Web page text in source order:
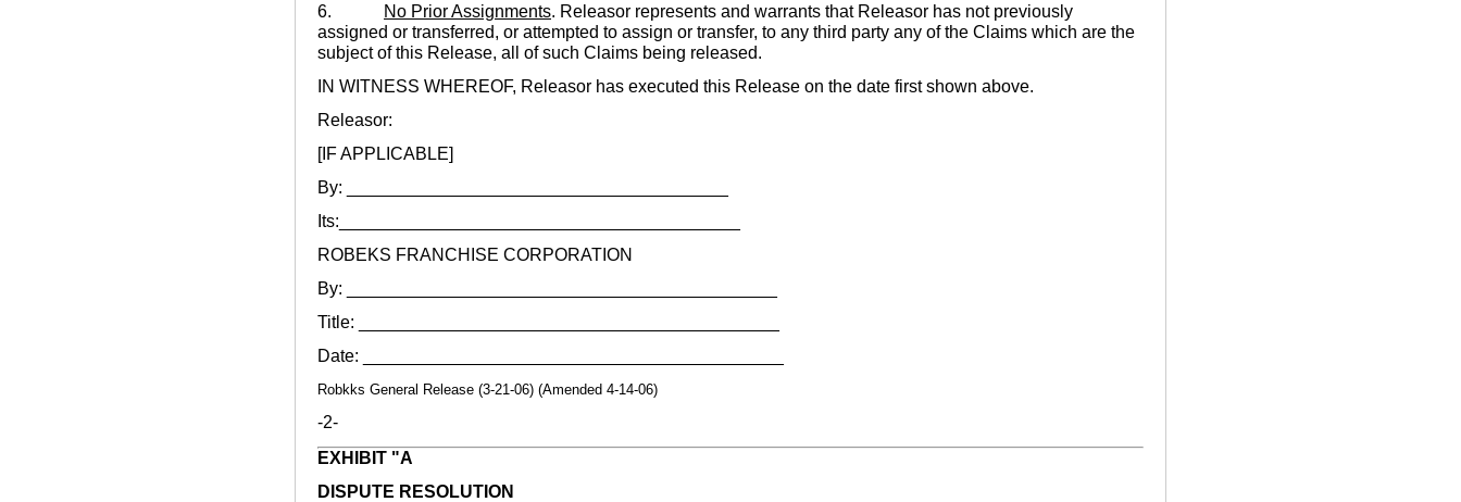
6.
No Prior Assignments. Releasor represents and warrants that Releasor has not previously
assigned or transferred, or attempted to assign or transfer, to any third party any of the Claims which are the
subject of this Release, all of such Claims being released.
IN WITNESS WHEREOF, Releasor has executed this Release on the date first shown above.
Releasor:
[IF APPLICABLE]
By: _______________________________________
Its:_________________________________________
ROBEKS FRANCHISE CORPORATION
By: ____________________________________________
Title: ___________________________________________
Date: ___________________________________________
Robkks General Release (3-21-06) (Amended 4-14-06)
-2-
EXHIBIT "A
DISPUTE RESOLUTION